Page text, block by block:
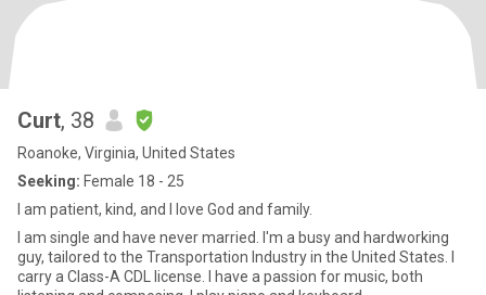
Curt, 38
Roanoke, Virginia, United States
Seeking: Female 18 - 25
I am patient, kind, and I love God and family.
I am single and have never married. I'm a busy and hardworking
guy, tailored to the Transportation Industry in the United States. I
carry a Class-A CDL license. I have a passion for music, both